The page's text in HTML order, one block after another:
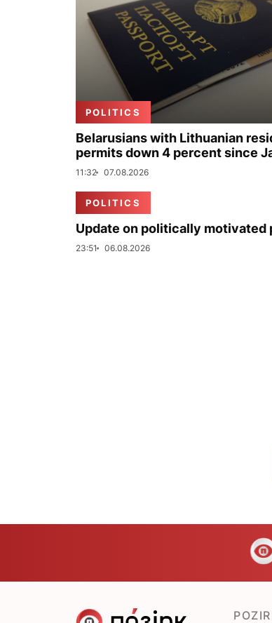
POLITICS
Belarusians with Lithuanian
permits down 4 percent since
11:32 07.08.2026
POLITICS
Update on politically motivated
23:51 06.08.2026